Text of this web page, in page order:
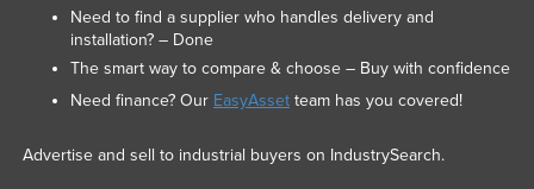
Need to find a supplier who handles delivery and
installation? – Done
The smart way to compare & choose – Buy with confidence
Need finance? Our EasyAssetteam has you covered!
Advertise and sell to industrial buyers on IndustrySearch.